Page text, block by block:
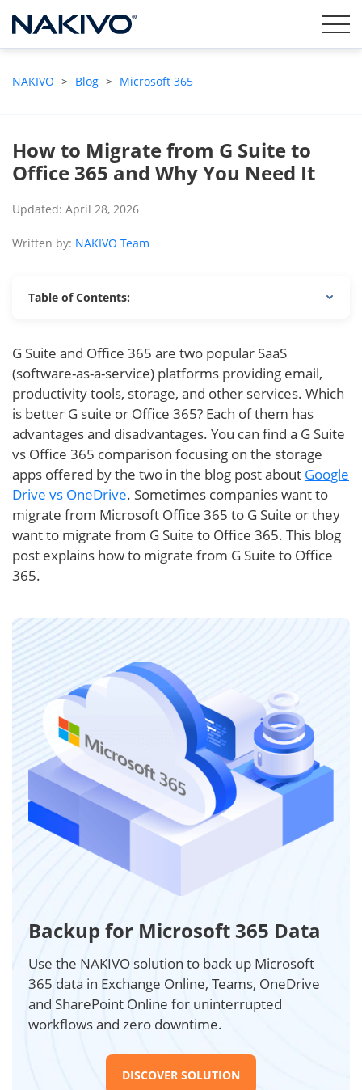
NAKIVO > Blog > Microsoft 365
How to Migrate from G Suite to
Office 365 and Why You Need It
Updated: April 28, 2026
Written by: NAKIVO Team
Table of Contents:
G Suite and Office 365 are two popular SaaS
(software-as-a-service) platforms providing email,
productivity tools, storage, and other services. Which
is better G suite or Office 365? Each of them has
advantages and disadvantages. You can find a G Suite
vs Office 365 comparison focusing on the storage
apps offered by the two in the blog post about Google
Drive vs OneDrive. Sometimes companies want to
migrate from Microsoft Office 365 to G Suite or they
want to migrate from G Suite to Office 365. This blog
post explains how to migrate from G Suite to Office
365.
Backup for Microsoft 365 Data
Use the NAKIVO solution to back up Microsoft
365 data in Exchange Online, Teams, OneDrive
and SharePoint Online for uninterrupted
workflows and zero downtime.
DISCOVER SOLUTION